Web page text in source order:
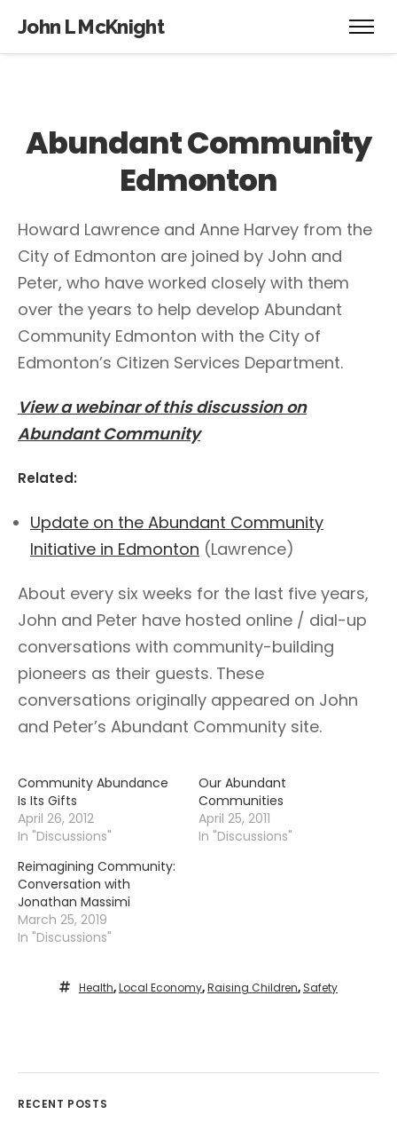
John L McKnight
Abundant Community
Edmonton
Howard Lawrence and Anne Harvey from the
City of Edmonton are joined by John and
Peter, who have worked closely with them
over the years to help develop Abundant
Community Edmonton with the City of
Edmonton’s Citizen Services Department.
View a webinar of this discussion on
Abundant Community
Related:
Update on the Abundant Community
Initiative in Edmonton (Lawrence)
About every six weeks for the last five years,
John and Peter have hosted online / dial-up
conversations with community-building
pioneers as their guests. These
conversations originally appeared on John
and Peter’s Abundant Community site.
Community Abundance
Is Its Gifts
April 26, 2012
In "Discussions"
Our Abundant
Communities
April 25, 2011
In "Discussions"
Reimagining Community:
Conversation with
Jonathan Massimi
March 25, 2019
In "Discussions"
Health,Local Economy,Raising Children, Safety
RECENT POSTS